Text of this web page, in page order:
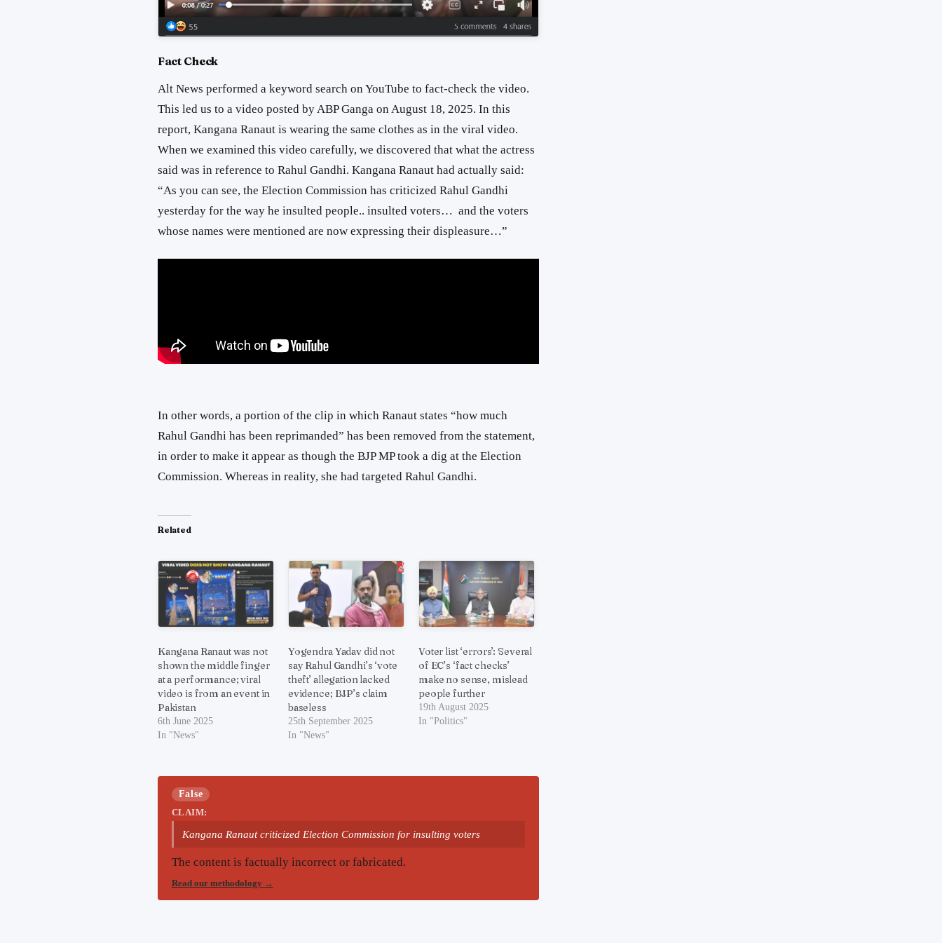
Fact Check
Alt News performed a keyword search on YouTube to fact-check the video.
This led us to a video posted by ABP Ganga on August 18, 2025. In this
report, Kangana Ranaut is wearing the same clothes as in the viral video.
When we examined this video carefully, we discovered that what the actress
said was in reference to Rahul Gandhi. Kangana Ranaut had actually said:
“As you can see, the Election Commission has criticized Rahul Gandhi
yesterday for the way he insulted people.. insulted voters… and the voters
whose names were mentioned are now expressing their displeasure…”
In other words, a portion of the clip in which Ranaut states “how much
Rahul Gandhi has been reprimanded” has been removed from the statement,
in order to make it appear as though the BJP MP took a dig at the Election
Commission. Whereas in reality, she had targeted Rahul Gandhi.
Related
Kangana Ranaut was not
shown the middle finger
at a performance; viral
video is from an event in
Pakistan
6th June 2025
In "News"
Yogendra Yadav did not
say Rahul Gandhi’s ‘vote
theft’ allegation lacked
evidence; BJP’s claim
baseless
25th September 2025
In "News"
Voter list ‘errors’: Several
of EC’s ‘fact checks’
make no sense, mislead
people further
19th August 2025
In "Politics"
False
CLAIM:
Kangana Ranaut criticized Election Commission for insulting voters
The content is factually incorrect or fabricated.
Read our methodology →